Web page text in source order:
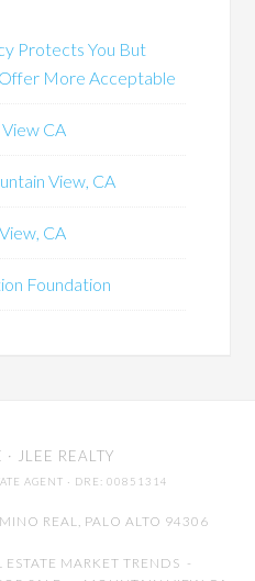
Protects You But
More Acceptable
CA
View, CA
CA
Foundation
· JLEE REALTY
AGENT · DRE: 00851314
REAL, PALO ALTO 94306
MARKET TRENDS -